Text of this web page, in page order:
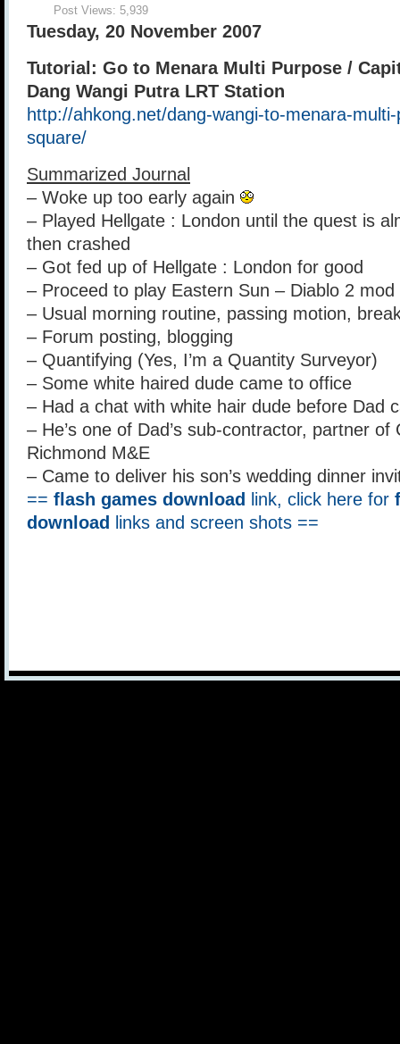
Post Views: 5,939
Tuesday, 20 November 2007
Tutorial: Go to Menara Multi Purpose /
Dang Wangi Putra LRT Station
http://ahkong.net/dang-wangi-to-menara-
square/
Summarized Journal
– Woke up too early again
– Played Hellgate : London until the quest is
then crashed
– Got fed up of Hellgate : London for good
– Proceed to play Eastern Sun – Diablo 2 mod
– Usual morning routine, passing motion,
– Forum posting, blogging
– Quantifying (Yes, I’m a Quantity Surveyor)
– Some white haired dude came to office
– Had a chat with white hair dude before Dad
– He’s one of Dad’s sub-contractor, partner of
Richmond M&E
– Came to deliver his son’s wedding dinner
== flash games download link, click here for
download
links and screen shots ==